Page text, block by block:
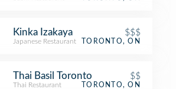
Kinka Izakaya $$$
Japanese Restaurant TORONTO, ON
Thai Basil Toronto $$
Thai Restaurant TORONTO, ON